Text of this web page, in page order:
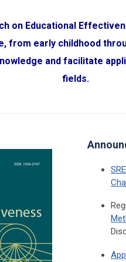
on Educational
from early childhood
and facilitate
fields.